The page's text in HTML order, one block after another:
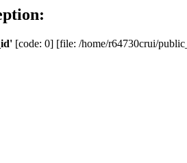
[code: 0] [file: /home/r64730crui/